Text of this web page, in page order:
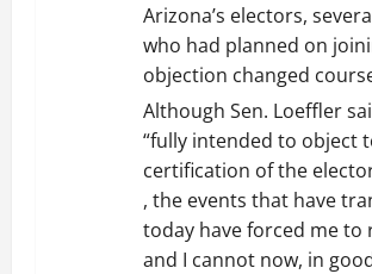
Arizona’s electors,
who had planned on
objection changed
Although Sen. Loeffler
“fully intended to object
certification of the
, the events that have
today have forced me to
and I cannot now, in